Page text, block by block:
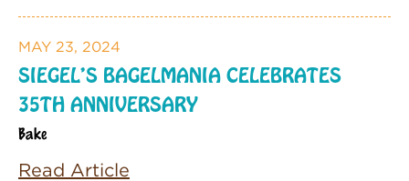
MAY 23, 2024
SIEGEL’S BAGELMANIA CELEBRATES
35TH ANNIVERSARY
Bake
Read Article